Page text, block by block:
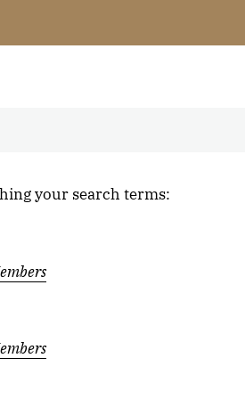
your search terms: